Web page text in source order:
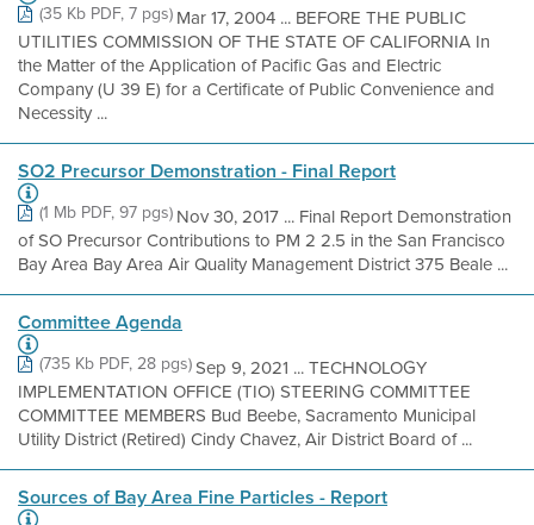
(35 Kb PDF, 7 pgs)Mar 17, 2004 ... BEFORE THE PUBLIC
UTILITIES COMMISSION OF THE STATE OF CALIFORNIA In
the Matter of the Application of Pacific Gas and Electric
Company (U 39 E) for a Certificate of Public Convenience and
Necessity ...
SO2 Precursor Demonstration - Final Report
(1 Mb PDF, 97 pgs)Nov 30, 2017 ... Final Report Demonstration
of SO Precursor Contributions to PM 2 2.5 in the San Francisco
Bay Area Bay Area Air Quality Management District 375 Beale ...
Committee Agenda
(735 Kb PDF, 28 pgs)Sep 9, 2021 ... TECHNOLOGY
IMPLEMENTATION OFFICE (TIO) STEERING COMMITTEE
COMMITTEE MEMBERS Bud Beebe, Sacramento Municipal
Utility District (Retired) Cindy Chavez, Air District Board of ...
Sources of Bay Area Fine Particles - Report